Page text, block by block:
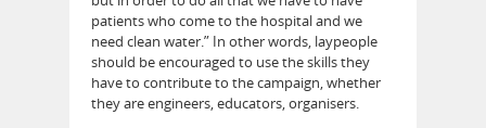
patients who come to the hospital and we
need clean water.” In other words, laypeople
should be encouraged to use the skills they
have to contribute to the campaign, whether
they are engineers, educators, organisers.